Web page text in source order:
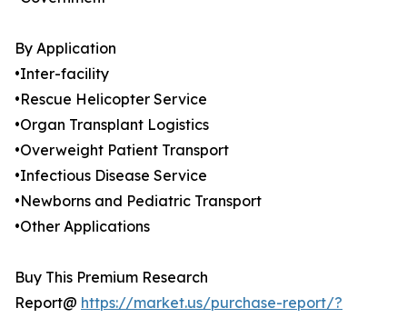
By Application
•Inter-facility
•Rescue Helicopter Service
•Organ Transplant Logistics
•Overweight Patient Transport
•Infectious Disease Service
•Newborns and Pediatric Transport
•Other Applications
Buy This Premium Research
Report@ https://market.us/purchase-report/?